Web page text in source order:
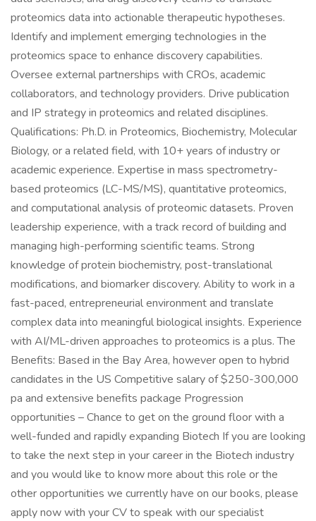
proteomics data into actionable therapeutic hypotheses.
Identify and implement emerging technologies in the
proteomics space to enhance discovery capabilities.
Oversee external partnerships with CROs, academic
collaborators, and technology providers. Drive publication
and IP strategy in proteomics and related disciplines.
Qualifications: Ph.D. in Proteomics, Biochemistry, Molecular
Biology, or a related field, with 10+ years of industry or
academic experience. Expertise in mass spectrometry-
based proteomics (LC-MS/MS), quantitative proteomics,
and computational analysis of proteomic datasets. Proven
leadership experience, with a track record of building and
managing high-performing scientific teams. Strong
knowledge of protein biochemistry, post-translational
modifications, and biomarker discovery. Ability to work in a
fast-paced, entrepreneurial environment and translate
complex data into meaningful biological insights. Experience
with AI/ML-driven approaches to proteomics is a plus. The
Benefits: Based in the Bay Area, however open to hybrid
candidates in the US Competitive salary of $250-300,000
pa and extensive benefits package Progression
opportunities – Chance to get on the ground floor with a
well-funded and rapidly expanding Biotech If you are looking
to take the next step in your career in the Biotech industry
and you would like to know more about this role or the
other opportunities we currently have on our books, please
apply now with your CV to speak with our specialist